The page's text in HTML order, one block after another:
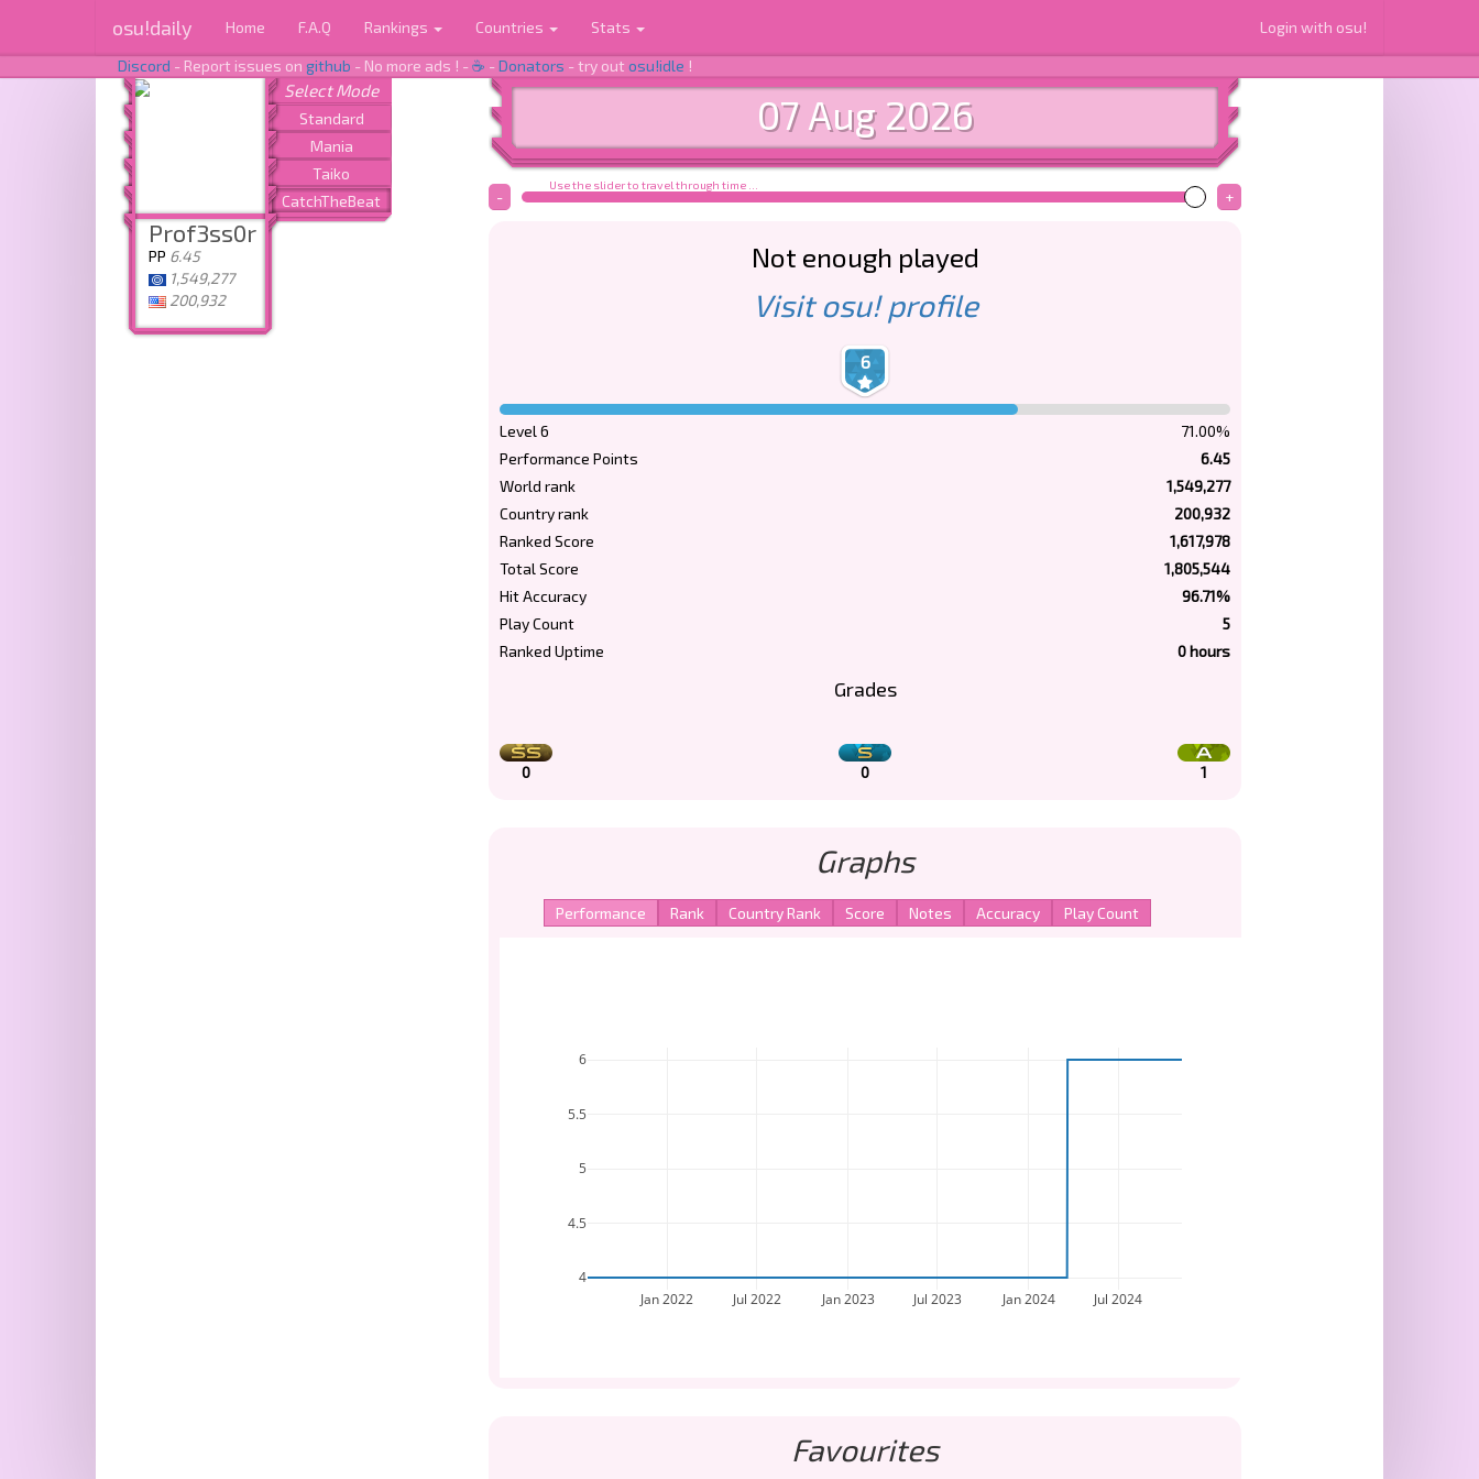
osu!daily Home F.A.Q Rankings Countries Stats Login with osu!
Discord - Report issues on github - No more ads ! -☕ -Donators - try out osu!idle !
Prof3ss0r
PP 6.45
1,549,277
200,932
07 Aug 2026
Use the slider to travel through time ...
- +
Not enough played
Visit osu! profile
6
Level 6
71.00%
Performance Points
6.45
World rank
1,549,277
Country rank
200,932
Ranked Score
1,617,978
Total Score
1,805,544
Hit Accuracy
96.71%
Play Count
5
Ranked Uptime
0 hours
Grades
0 0 1
Graphs
Jan 2022 Jul 2022 Jan 2023 Jul 2023 Jan 2024 Jul 2024
4
4.5
5
5.5
6
Favourites